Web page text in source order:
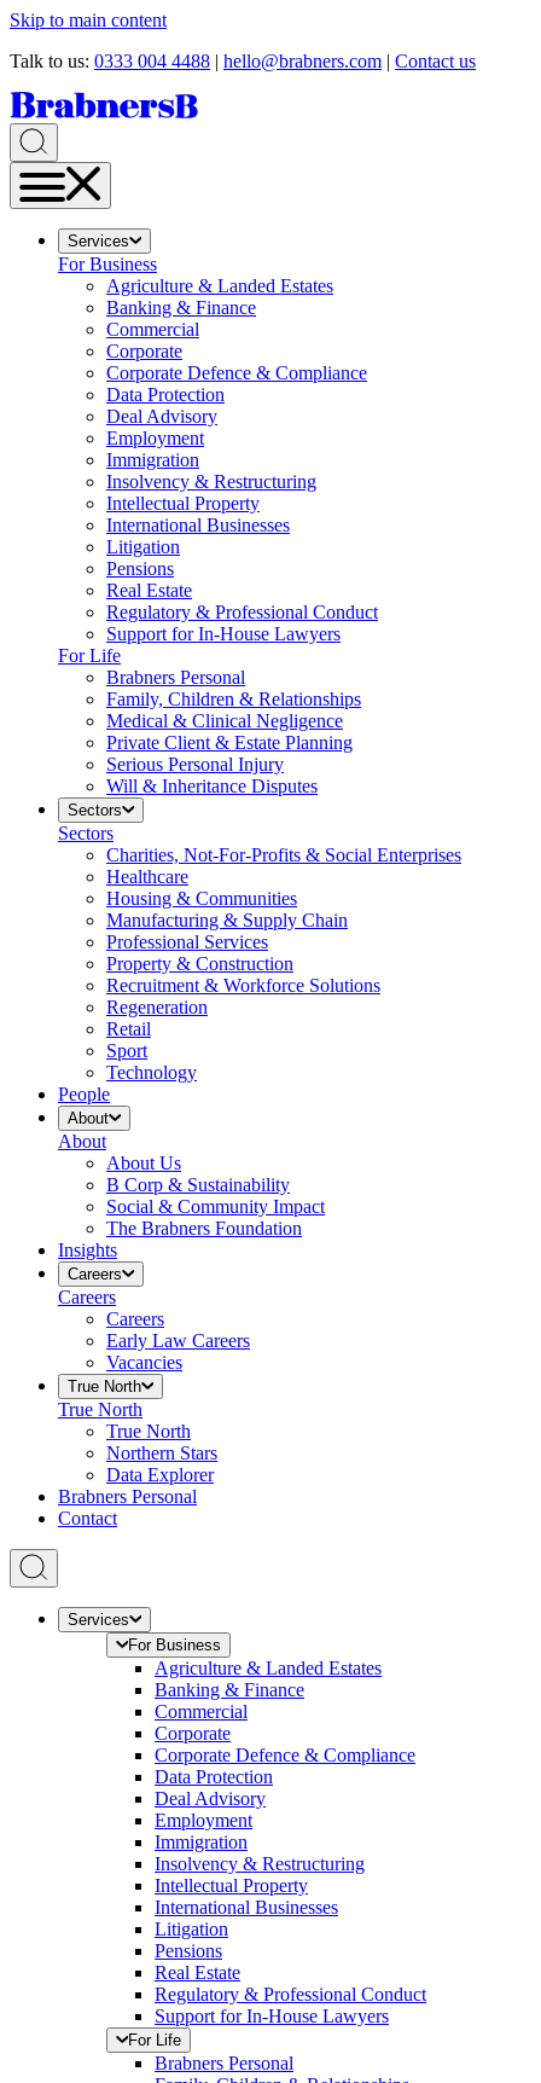
Skip to main content
Talk to us: 0333 004 4488 | hello@brabners.com | Contact us
Services
For Business
Agriculture & Landed Estates
Banking & Finance
Commercial
Corporate
Corporate Defence & Compliance
Data Protection
Deal Advisory
Employment
Immigration
Insolvency & Restructuring
Intellectual Property
International Businesses
Litigation
Pensions
Real Estate
Regulatory & Professional Conduct
Support for In-House Lawyers
For Life
Brabners Personal
Family, Children & Relationships
Medical & Clinical Negligence
Private Client & Estate Planning
Serious Personal Injury
Will & Inheritance Disputes
Sectors
Sectors
Charities, Not-For-Profits & Social Enterprises
Healthcare
Housing & Communities
Manufacturing & Supply Chain
Professional Services
Property & Construction
Recruitment & Workforce Solutions
Regeneration
Retail
Sport
Technology
People
About
About
About Us
B Corp & Sustainability
Social & Community Impact
The Brabners Foundation
Insights
Careers
Careers
Careers
Early Law Careers
Vacancies
True North
True North
True North
Northern Stars
Data Explorer
Brabners Personal
Contact
Services
For Business
Agriculture & Landed Estates
Banking & Finance
Commercial
Corporate
Corporate Defence & Compliance
Data Protection
Deal Advisory
Employment
Immigration
Insolvency & Restructuring
Intellectual Property
International Businesses
Litigation
Pensions
Real Estate
Regulatory & Professional Conduct
Support for In-House Lawyers
For Life
Brabners Personal